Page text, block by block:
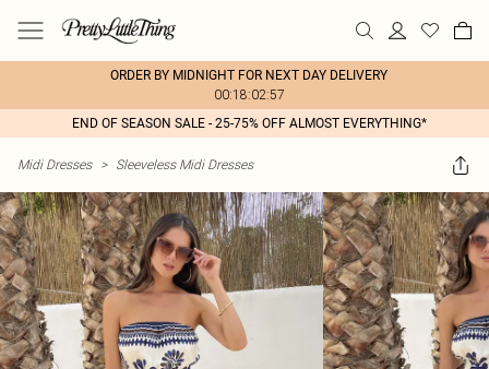
ORDER BY MIDNIGHT FOR NEXT DAY DELIVERY
00:18:02:57
END OF SEASON SALE - 25-75% OFF ALMOST EVERYTHING*
Midi Dresses > Sleeveless Midi Dresses